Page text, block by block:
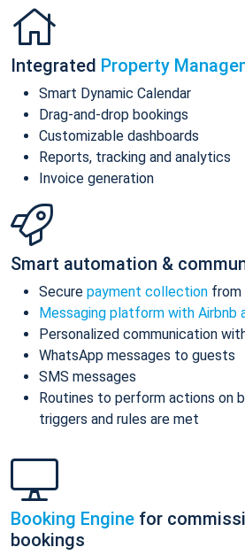
Integrated Property
Smart Dynamic Calendar
Drag-and-drop bookings
Customizable dashboards
Reports, tracking and analytics
Invoice generation
Smart automation &
Secure payment collection from
Messaging platform with Airbnb
Personalized communication
WhatsApp messages to guests
SMS messages
Routines to perform actions on
triggers and rules are met
Booking Engine for
bookings